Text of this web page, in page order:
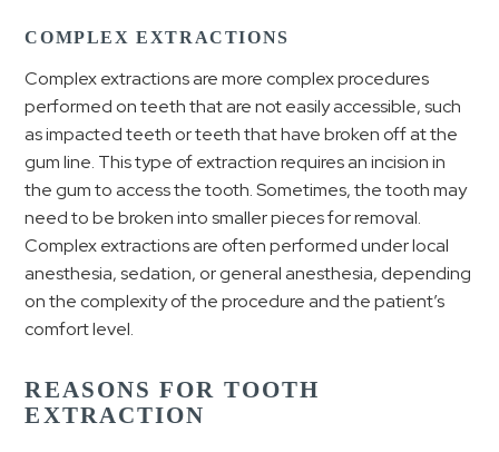
COMPLEX EXTRACTIONS
Complex extractions are more complex procedures
performed on teeth that are not easily accessible, such
as impacted teeth or teeth that have broken off at the
gum line. This type of extraction requires an incision in
the gum to access the tooth. Sometimes, the tooth may
need to be broken into smaller pieces for removal.
Complex extractions are often performed under local
anesthesia, sedation, or general anesthesia, depending
on the complexity of the procedure and the patient’s
comfort level.
REASONS FOR TOOTH
EXTRACTION